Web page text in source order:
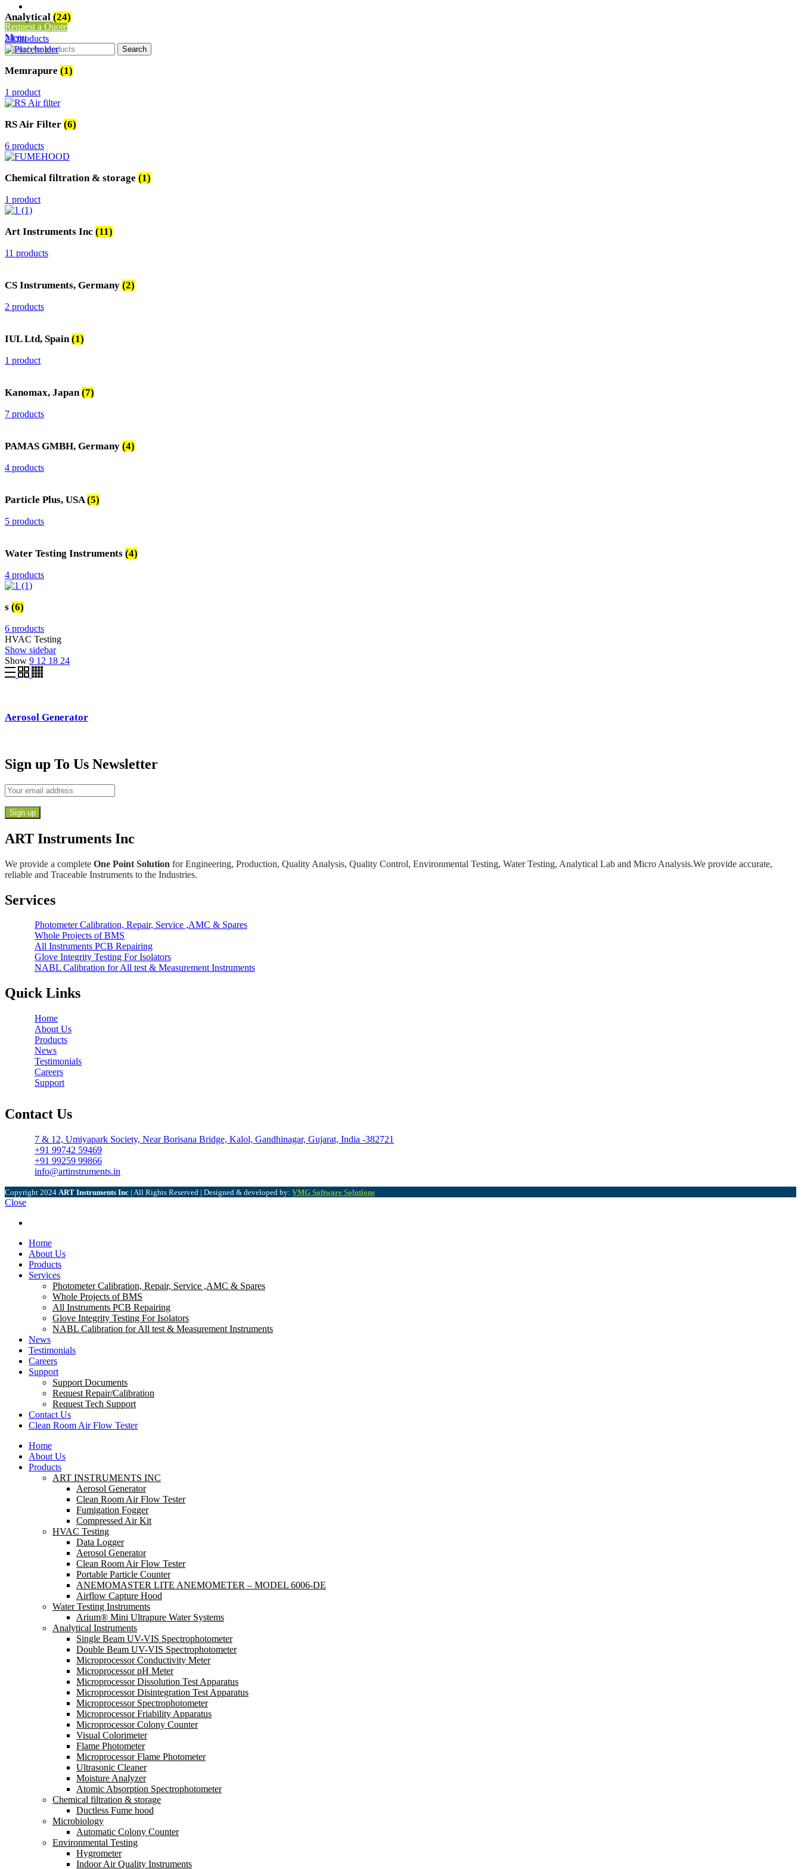
Request a Quote
Menu
Search
Analytical (24)
24 products
Memrapure (1)
1 product
RS Air Filter (6)
6 products
Chemical filtration & storage (1)
1 product
Art Instruments Inc (11)
11 products
CS Instruments, Germany (2)
2 products
IUL Ltd, Spain(1)
1 product
Kanomax, Japan(7)
7 products
PAMAS GMBH, Germany (4)
4 products
Particle Plus, USA(5)
5 products
Water Testing Instruments (4)
4 products
s (6)
6 products
HVAC Testing
Show sidebar
Show 9 12 18 24
Aerosol Generator
Sign up To Us Newsletter
ART Instruments Inc
We provide a complete One Point Solution for Engineering, Production, Quality Analysis, Quality Control, Environmental Testing, Water Testing, Analytical Lab and Micro Analysis.We provide accurate,
reliable and Traceable Instruments to the Industries.
Services
Photometer Calibration, Repair, Service ,AMC & Spares
Whole Projects of BMS
All Instruments PCB Repairing
Glove Integrity Testing For Isolators
NABL Calibration for All test & Measurement Instruments
Quick Links
Home
About Us
Products
News
Testimonials
Careers
Support
Contact Us
7 & 12, Umiyapark Society, Near Borisana Bridge, Kalol, Gandhinagar, Gujarat, India -382721
+91 99742 59469
+91 99259 99866
info@artinstruments.in
Copyright 2024 ART Instruments Inc | All Rights Reserved | Designed & developed by: VMG Software Solutions
Close
Home
About Us
Products
Services
Photometer Calibration, Repair, Service ,AMC & Spares
Whole Projects of BMS
All Instruments PCB Repairing
Glove Integrity Testing For Isolators
NABL Calibration for All test & Measurement Instruments
News
Testimonials
Careers
Support
Support Documents
Request Repair/Calibration
Request Tech Support
Contact Us
Clean Room Air Flow Tester
Home
About Us
Products
ART INSTRUMENTS INC
Aerosol Generator
Clean Room Air Flow Tester
Fumigation Fogger
Compressed Air Kit
HVAC Testing
Data Logger
Aerosol Generator
Clean Room Air Flow Tester
Portable Particle Counter
ANEMOMASTER LITE ANEMOMETER – MODEL 6006-DE
Airflow Capture Hood
Water Testing Instruments
Arium® Mini Ultrapure Water Systems
Analytical Instruments
Single Beam UV-VIS Spectrophotometer
Double Beam UV-VIS Spectrophotometer
Microprocessor Conductivity Meter
Microprocessor pH Meter
Microprocessor Dissolution Test Apparatus
Microprocessor Disintegration Test Apparatus
Microprocessor Spectrophotometer
Microprocessor Friability Apparatus
Microprocessor Colony Counter
Visual Colorimeter
Flame Photometer
Microprocessor Flame Photometer
Ultrasonic Cleaner
Moisture Analyzer
Atomic Absorption Spectrophotometer
Chemical filtration & storage
Ductless Fume hood
Microbiology
Automatic Colony Counter
Environmental Testing
Hygrometer
Indoor Air Quality Instruments